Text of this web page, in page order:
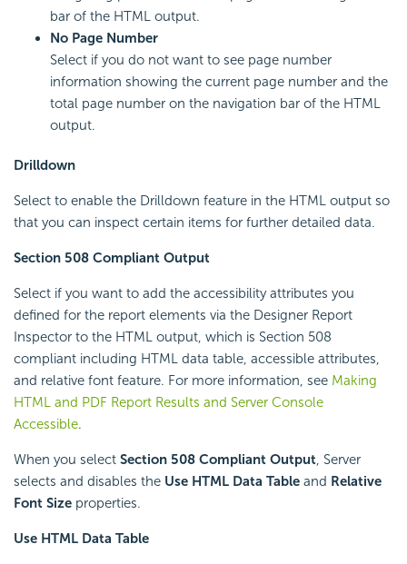
bar of the HTML output.
No Page Number
Select if you do not want to see page number
information showing the current page number and the
total page number on the navigation bar of the HTML
output.
Drilldown
Select to enable the Drilldown feature in the HTML output so
that you can inspect certain items for further detailed data.
Section 508 Compliant Output
Select if you want to add the accessibility attributes you
defined for the report elements via the Designer Report
Inspector to the HTML output, which is Section 508
compliant including HTML data table, accessible attributes,
and relative font feature. For more information, see Making
HTML and PDF Report Results and Server Console
Accessible.
When you select Section 508 Compliant Output, Server
selects and disables the Use HTML Data Table and Relative
Font Size properties.
Use HTML Data Table